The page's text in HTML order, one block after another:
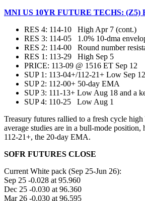
MNI US 10YR FUTURE TECHS: (Z5)
RES 4: 114-10 High Apr 7 (cont.)
RES 3: 114-05 1.0% 10-dma
RES 2: 114-00 Round number
RES 1: 113-29 High Sep 5
PRICE:‌‌ 113-09 @ 1516 ET Sep 12
SUP 1: 113-04+/112-21+ Low Sep
SUP 2: 112-00+ 50-day EMA
SUP 3: 111-13+ Low Aug 18 and a
SUP 4: 110-25 Low Aug 1
Treasury futures rallied to a fresh cycle
average studies are in a bull-mode
112-21+, the 20-day EMA.
SOFR FUTURES CLOSE
Current White pack (Sep 25-Jun 26):
Sep 25 -0.028 at 95.960
Dec 25 -0.030 at 96.360
Mar 26 -0.030 at 96.595